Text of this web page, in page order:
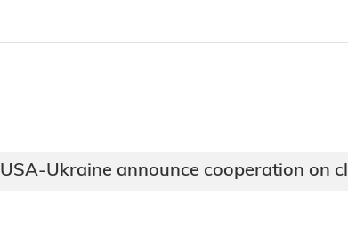
USA-Ukraine announce cooperation on